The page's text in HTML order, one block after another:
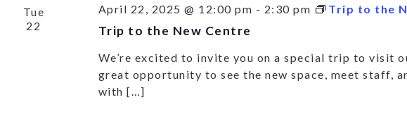
Tue
22
April 22, 2025 @ 12:00 pm - 2:30 pm Trip to the
Trip to the New Centre
We’re excited to invite you on a special trip to visit
great opportunity to see the new space, meet staff,
with […]